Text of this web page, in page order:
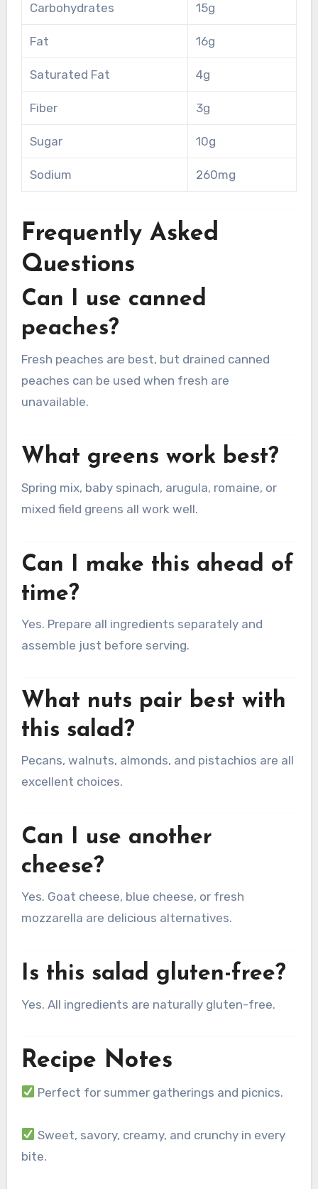
Carbohydrates 15g
Fat 16g
Saturated Fat 4g
Fiber 3g
Sugar 10g
Sodium 260mg
Frequently Asked
Questions
Can I use canned
peaches?
Fresh peaches are best, but drained canned
peaches can be used when fresh are
unavailable.
What greens work best?
Spring mix, baby spinach, arugula, romaine, or
mixed field greens all work well.
Can I make this ahead of
time?
Yes. Prepare all ingredients separately and
assemble just before serving.
What nuts pair best with
this salad?
Pecans, walnuts, almonds, and pistachios are all
excellent choices.
Can I use another
cheese?
Yes. Goat cheese, blue cheese, or fresh
mozzarella are delicious alternatives.
Is this salad gluten-free?
Yes. All ingredients are naturally gluten-free.
Recipe Notes
Perfect for summer gatherings and picnics.
Sweet, savory, creamy, and crunchy in every
bite.